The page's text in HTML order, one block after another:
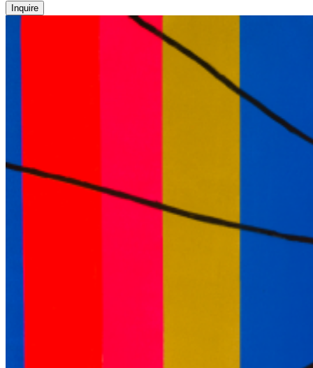
Inquire